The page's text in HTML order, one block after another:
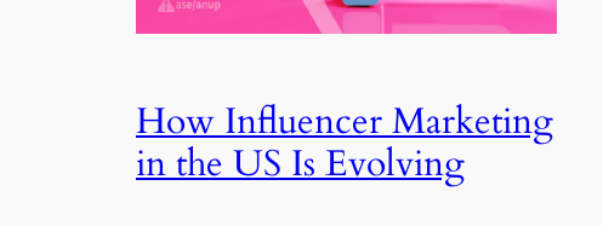
How Influencer Marketing
in the US Is Evolving